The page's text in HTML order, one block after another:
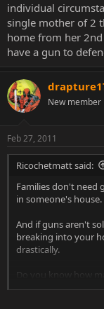
individual
single mother of 2
home from her
have a gun to
New member
Feb 27, 2011
Ricochetmatt said:
Families don't need
in someone's house.
And if guns aren't
breaking into your
drastically.
Do you know how
with guns on them?